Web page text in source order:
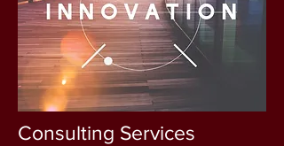
Consulting Services